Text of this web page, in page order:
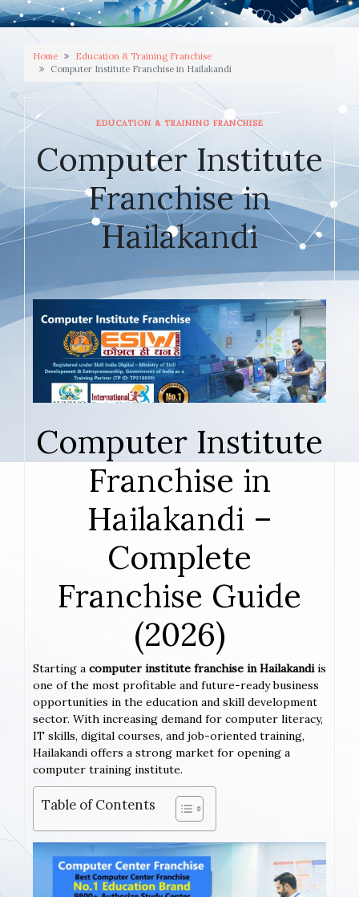
Home
Education & Training Franchise
Computer Institute Franchise in Hailakandi
EDUCATION & TRAINING FRANCHISE
Computer Institute
Franchise in
Hailakandi
JANUARY 22, 2026
Computer Institute
Franchise in
Hailakandi –
Complete
Franchise Guide
(2026)
Starting a computer institute franchise in Hailakandiis
one of the most profitable and future-ready business
opportunities in the education and skill development
sector. With increasing demand for computer literacy,
IT skills, digital courses, and job-oriented training,
Hailakandi offers a strong market for opening a
computer training institute.
Table of Contents